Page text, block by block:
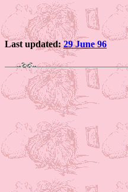
Last updated:29 June 96